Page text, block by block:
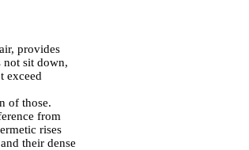
provides
not sit down,
exceed
of those.
from
rises
their dense